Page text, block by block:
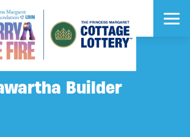
Builder